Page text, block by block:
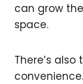
can grow
space.
There’s